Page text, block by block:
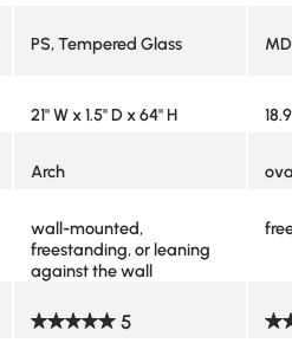
PS, Tempered Glass
21" W x 1.5" D x 64" H
Arch
wall-mounted,
freestanding, or leaning
against the wall
5